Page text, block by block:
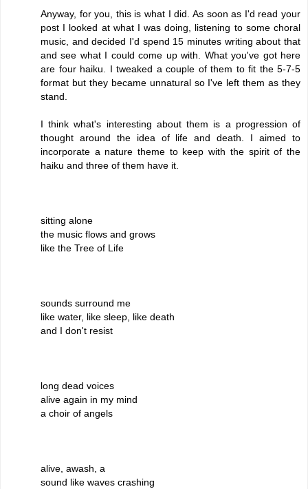
Anyway, for you, this is what I did. As soon as I'd read your
post I looked at what I was doing, listening to some choral
music, and decided I'd spend 15 minutes writing about that
and see what I could come up with. What you've got here
are four haiku. I tweaked a couple of them to fit the 5-7-5
format but they became unnatural so I've left them as they
stand.
I think what's interesting about them is a progression of
thought around the idea of life and death. I aimed to
incorporate a nature theme to keep with the spirit of the
haiku and three of them have it.
sitting alone
the music flows and grows
like the Tree of Life
sounds surround me
like water, like sleep, like death
and I don't resist
long dead voices
alive again in my mind
a choir of angels
alive, awash, a
sound like waves crashing